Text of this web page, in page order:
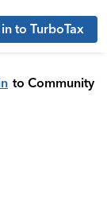
to TurboTax
to Community